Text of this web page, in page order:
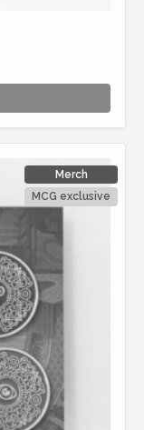
Merch
MCG exclusive